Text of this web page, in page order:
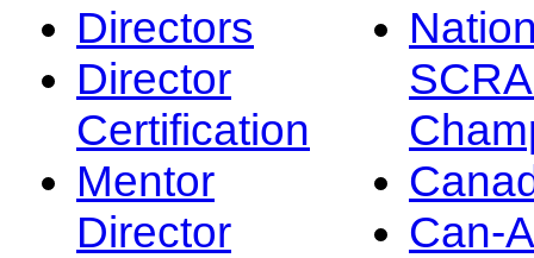
Directors
Director
Certification
Mentor
Director
Can-